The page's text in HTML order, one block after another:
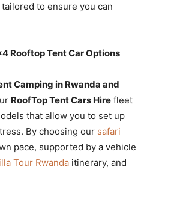
to ensure you can
Rooftop Tent Car Options
Camping in Rwanda and
RoofTop Tent Cars Hire fleet
that allow you to set up
By choosing our safari
pace, supported by a vehicle
Tour Rwanda itinerary, and